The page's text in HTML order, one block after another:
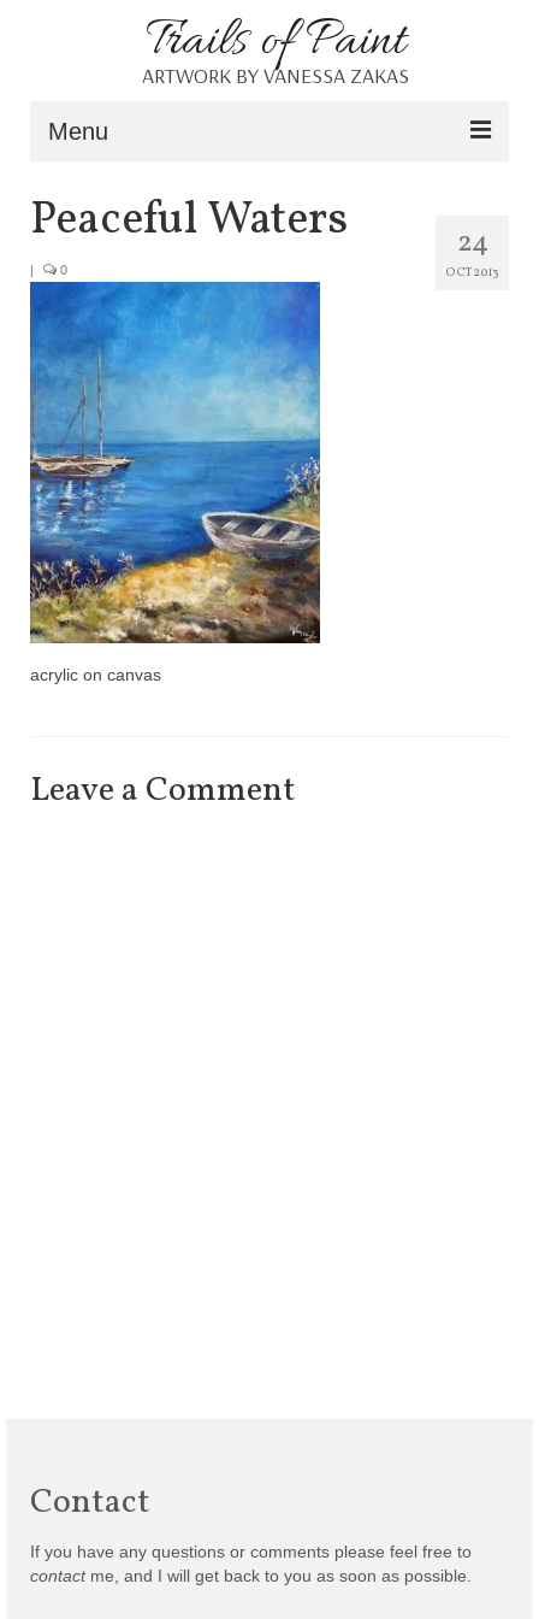
Trails of Paint
ARTWORK BY VANESSA ZAKAS
Menu
Portfolio
Blog
Shop
Resources
Contact
24
OCT 2013
Peaceful Waters
| 0
acrylic on canvas
Leave a Comment
Contact
If you have any questions or comments please feel free to
contactme, and I will get back to you as soon as possible.